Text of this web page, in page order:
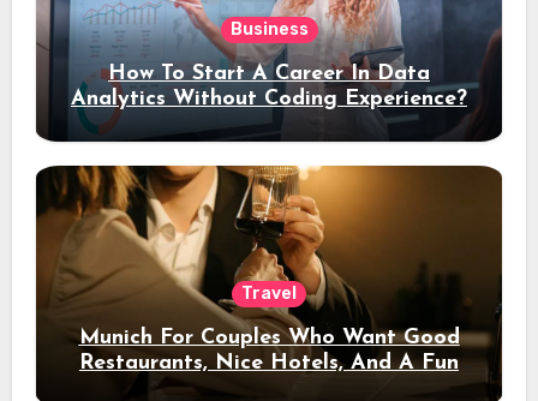
Business
How To Start A Career In Data
Analytics Without Coding Experience?
Travel
Munich For Couples Who Want Good
Restaurants, Nice Hotels, And A Fun
Night Out